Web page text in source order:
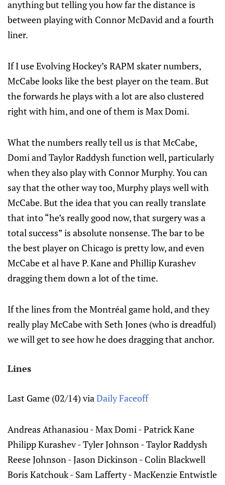
anything but telling you how far the distance is
between playing with Connor McDavid and a fourth
liner.
If I use Evolving Hockey’s RAPM skater numbers,
McCabe looks like the best player on the team. But
the forwards he plays with a lot are also clustered
right with him, and one of them is Max Domi.
What the numbers really tell us is that McCabe,
Domi and Taylor Raddysh function well, particularly
when they also play with Connor Murphy. You can
say that the other way too, Murphy plays well with
McCabe. But the idea that you can really translate
that into “he’s really good now, that surgery was a
total success” is absolute nonsense. The bar to be
the best player on Chicago is pretty low, and even
McCabe et al have P. Kane and Phillip Kurashev
dragging them down a lot of the time.
If the lines from the Montréal game hold, and they
really play McCabe with Seth Jones (who is dreadful)
we will get to see how he does dragging that anchor.
Lines
Last Game (02/14) viaDaily Faceoff
Andreas Athanasiou - Max Domi - Patrick Kane
Philipp Kurashev - Tyler Johnson - Taylor Raddysh
Reese Johnson - Jason Dickinson - Colin Blackwell
Boris Katchouk - Sam Lafferty - MacKenzie Entwistle